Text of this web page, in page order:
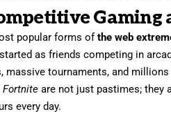
Gaming
popular forms ofthe web
as friends competing in
massive tournaments, and
Fortnite are not just pastimes; they
every day.